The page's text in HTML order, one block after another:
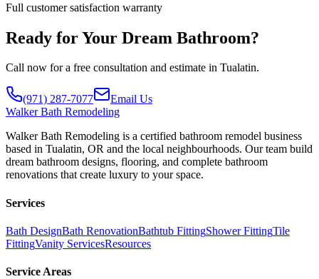
Full customer satisfaction warranty
Ready for Your Dream Bathroom?
Call now for a free consultation and estimate in Tualatin.
(971) 287-7077
Email Us
Walker Bath Remodeling
Walker Bath Remodeling is a certified bathroom remodel business
based in Tualatin, OR and the local neighbourhoods. Our team build
dream bathroom designs, flooring, and complete bathroom
renovations that create luxury to your space.
Services
Bath DesignBath RenovationBathtub FittingShower FittingTile
FittingVanity ServicesResources
Service Areas